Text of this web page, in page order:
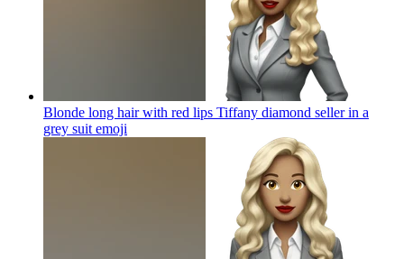
Blonde long hair with red lips Tiffany diamond seller in a
grey suit emoji